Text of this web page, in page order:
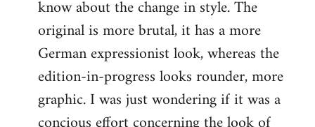
know about the change in style. The
original is more brutal, it has a more
German expressionist look, whereas the
edition-in-progress looks rounder, more
graphic. I was just wondering if it was a